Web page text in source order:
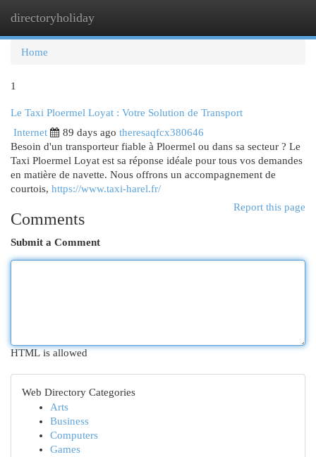
directoryholiday
Home
1
Le Taxi Ploermel Loyat : Votre Solution de Transport
Internet
89 days ago theresaqfcx380646
Besoin d'un transporteur fiable à Ploermel ou dans sa secteur ? Le
Taxi Ploermel Loyat est sa réponse idéale pour tous vos demandes
en matière de navette. Nous offrons un accompagnement de
courtois, https://www.taxi-harel.fr/
Report this page
Comments
Submit a Comment
HTML is allowed
Web Directory Categories
Arts
Business
Computers
Games